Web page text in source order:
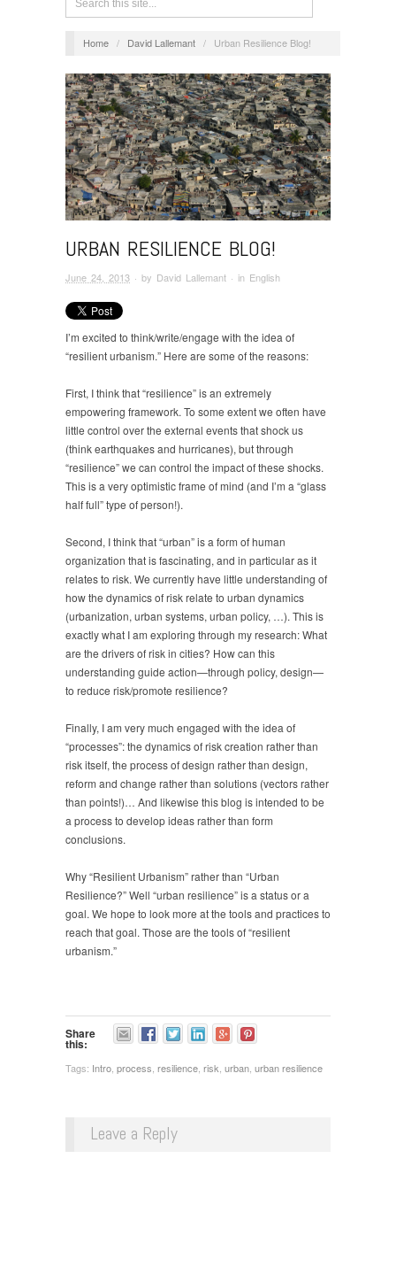
Home / David Lallemant / Urban Resilience Blog!
URBAN RESILIENCE BLOG!
June 24, 2013 · by David Lallemant · in English
I’m excited to think/write/engage with the idea of
“resilient urbanism.” Here are some of the reasons:
First, I think that “resilience” is an extremely
empowering framework. To some extent we often have
little control over the external events that shock us
(think earthquakes and hurricanes), but through
“resilience” we can control the impact of these shocks.
This is a very optimistic frame of mind (and I’m a “glass
half full” type of person!).
Second, I think that “urban” is a form of human
organization that is fascinating, and in particular as it
relates to risk. We currently have little understanding of
how the dynamics of risk relate to urban dynamics
(urbanization, urban systems, urban policy, …). This is
exactly what I am exploring through my research: What
are the drivers of risk in cities? How can this
understanding guide action—through policy, design—
to reduce risk/promote resilience?
Finally, I am very much engaged with the idea of
“processes”: the dynamics of risk creation rather than
risk itself, the process of design rather than design,
reform and change rather than solutions (vectors rather
than points!)… And likewise this blog is intended to be
a process to develop ideas rather than form
conclusions.
Why “Resilient Urbanism” rather than “Urban
Resilience?” Well “urban resilience” is a status or a
goal. We hope to look more at the tools and practices to
reach that goal. Those are the tools of “resilient
urbanism.”
Share
this:
Tags: Intro process resilience risk urban urban resilience
Leave a Reply